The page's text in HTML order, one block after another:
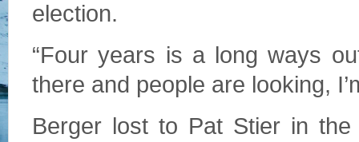
election.
“Four years is a long ways
there and people are looking,
Berger lost to Pat Stier in the